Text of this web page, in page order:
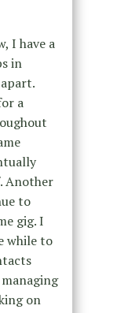
I have a
in
a
Another
to
gig. I
while to
on